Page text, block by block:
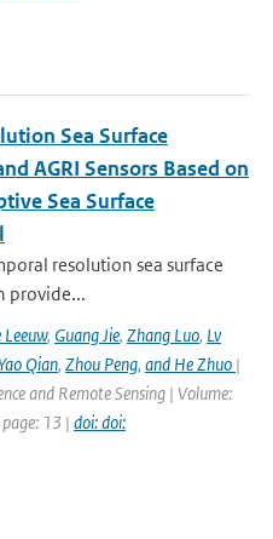
Sea Surface
AGRI Sensors Based on
Sea Surface
resolution sea surface
provide...
, Guang Jie, Zhang Luo, Lv
Qian, Zhou Peng, and He Zhuo |
and Remote Sensing | Volume:
13 | doi: doi: